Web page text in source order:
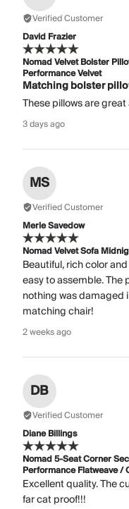
Verified Customer
David Frazier
Nomad Velvet Bolster
Performance Velvet
Matching bolster
These pillows are
3 days ago
MS
Verified Customer
Merle Savedow
Nomad Velvet Sofa
Beautiful, rich color
easy to assemble.
nothing was damaged
matching chair!
2 weeks ago
DB
Verified Customer
Diane Billings
Nomad 5-Seat Corner
Performance Flatweave /
Excellent quality. The
far cat proof!!!